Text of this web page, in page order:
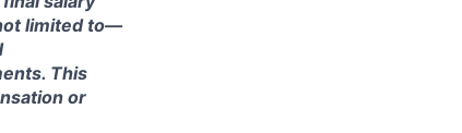
limited to—
This
or